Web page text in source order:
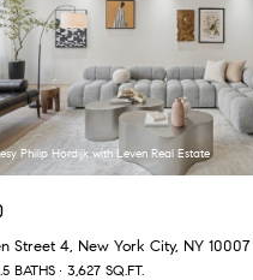
Philip Hordijk with Leven Real Estate
Street 4, New York City, NY 10007
BATHS 3,627 SQ.FT.